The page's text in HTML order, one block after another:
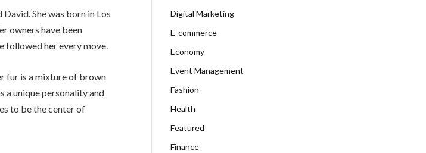
She was born in Los
owners have been
followed her every move.
fur is a mixture of brown
a unique personality and
to be the center of
Digital Marketing
E-commerce
Economy
Event Management
Fashion
Health
Featured
Finance